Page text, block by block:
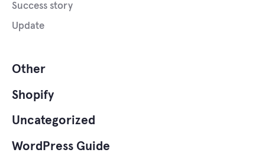
Success story
Update
Other
Shopify
Uncategorized
WordPress Guide